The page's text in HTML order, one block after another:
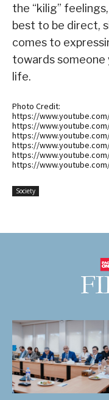
the “kilig”
best to be direct,
comes to
towards someone
life.
Photo Credit:
https://
https://
https://www.youtube.com/
https://
https://
https://
Society